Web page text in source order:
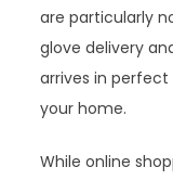
are particularly
glove delivery
arrives in
your home.
While online